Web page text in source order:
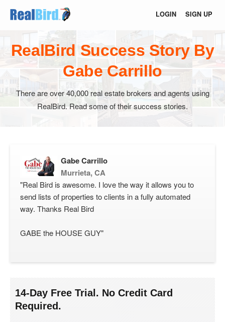
LOGIN SIGN UP
RealBird Success Story By
Gabe Carrillo
There are over 40,000 real estate brokers and agents using
RealBird. Read some of their success stories.
Gabe Carrillo
Murrieta, CA
"Real Bird is awesome. I love the way it allows you to
send lists of properties to clients in a fully automated
way. Thanks Real Bird
GABE the HOUSE GUY"
14-Day Free Trial. No Credit Card
Required.